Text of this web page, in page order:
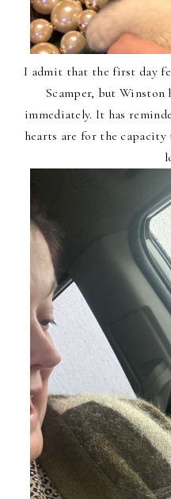
I admit that the first day
Scamper, but
immediately. It has
hearts are for the capacity